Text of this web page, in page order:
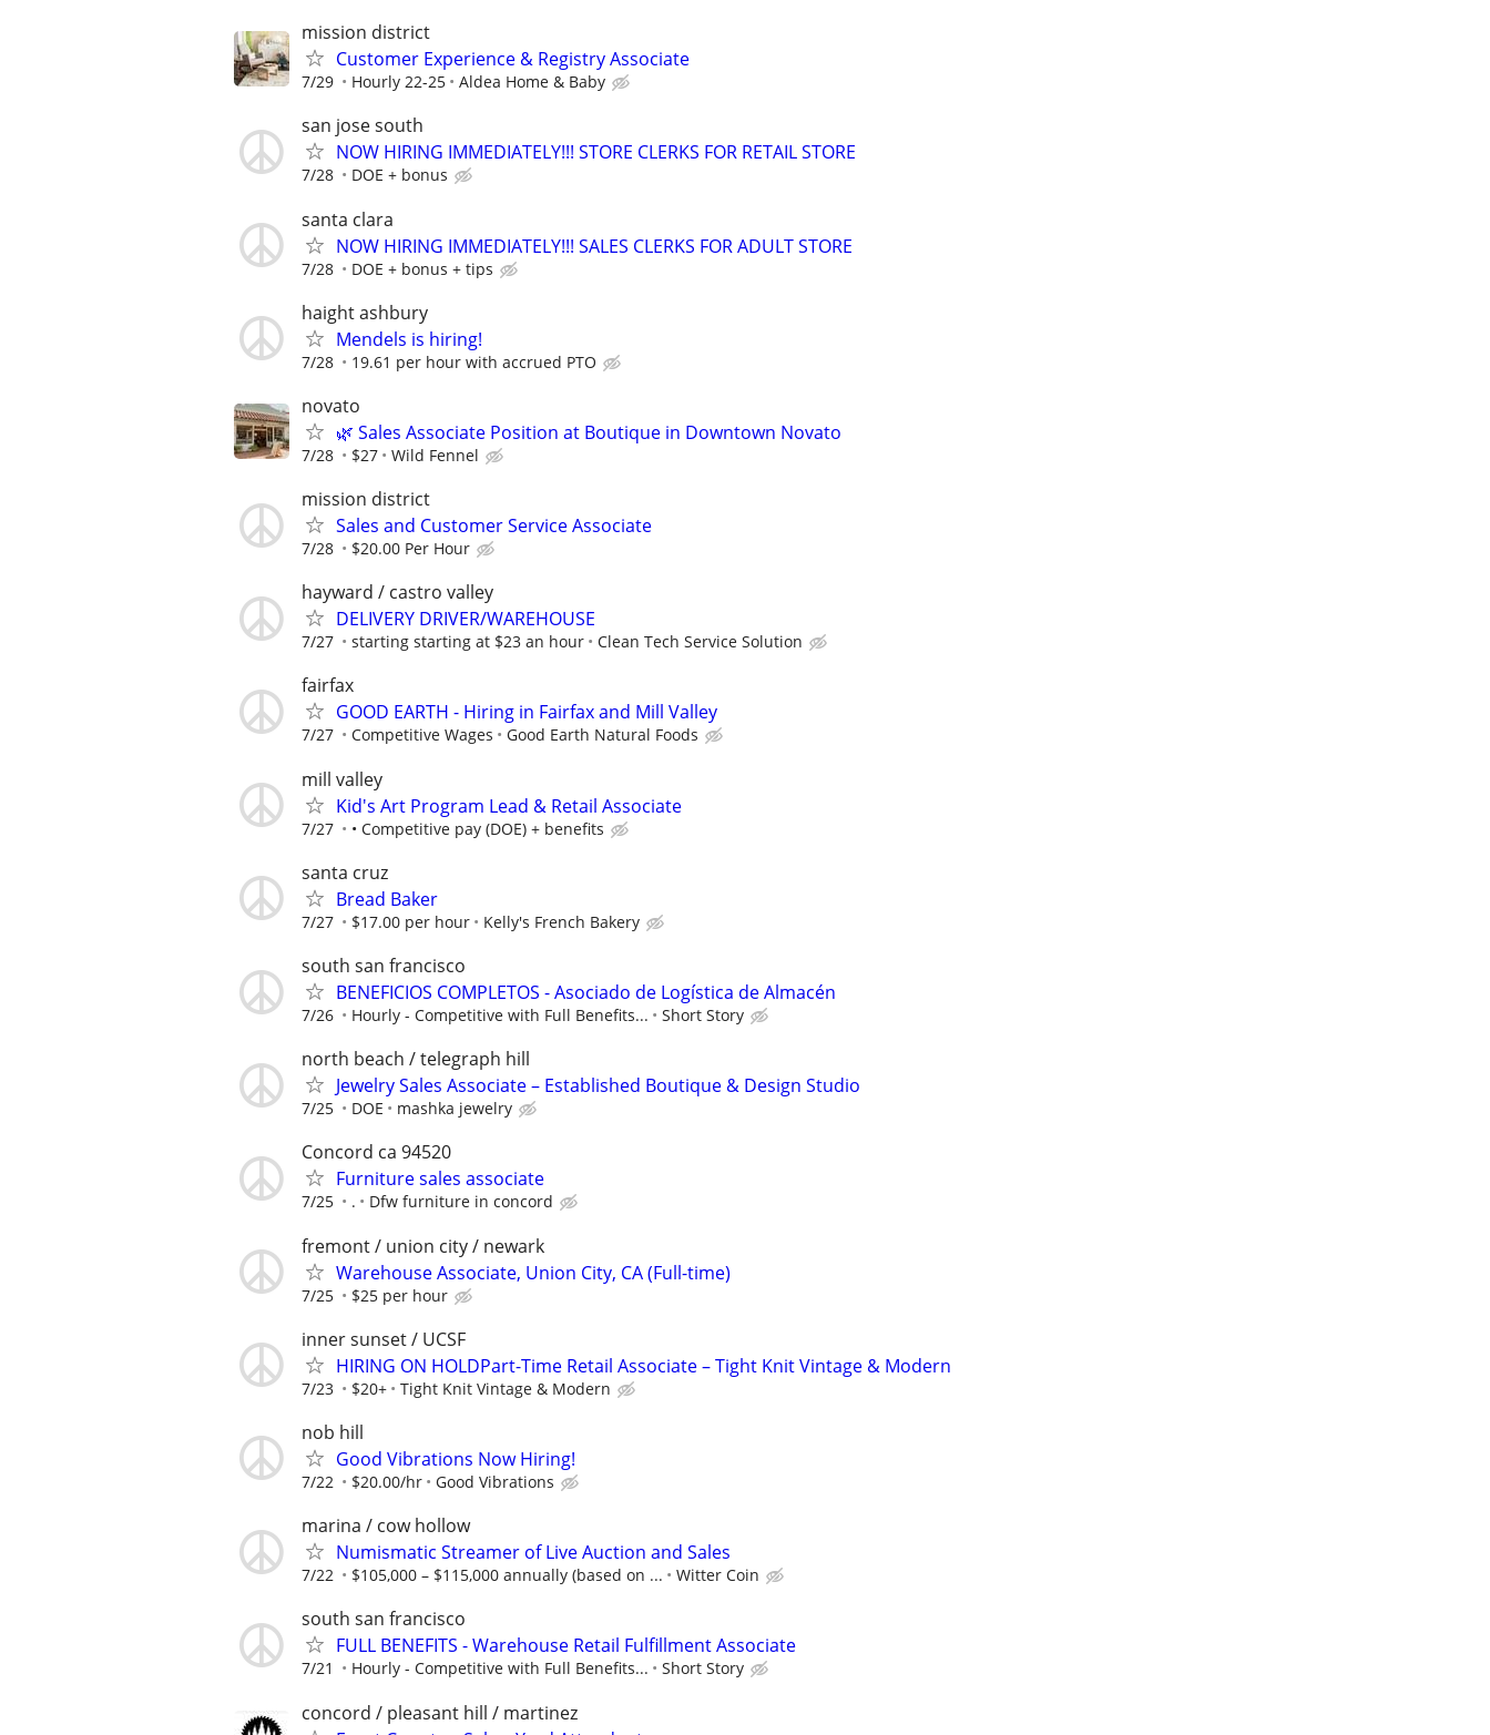
mission district
Customer Experience & Registry Associate
7/29 Hourly 22-25 Aldea Home & Baby
san jose south
NOW HIRING IMMEDIATELY!!! STORE CLERKS FOR RETAIL STORE
7/28 DOE + bonus
santa clara
NOW HIRING IMMEDIATELY!!! SALES CLERKS FOR ADULT STORE
7/28 DOE + bonus + tips
haight ashbury
Mendels is hiring!
7/28 19.61 per hour with accrued PTO
novato
🌿 Sales Associate Position at Boutique in Downtown Novato
7/28 $27 Wild Fennel
mission district
Sales and Customer Service Associate
7/28 $20.00 Per Hour
hayward / castro valley
DELIVERY DRIVER/WAREHOUSE
7/27 starting starting at $23 an hour Clean Tech Service Solution
fairfax
GOOD EARTH - Hiring in Fairfax and Mill Valley
7/27 Competitive Wages Good Earth Natural Foods
mill valley
Kid's Art Program Lead & Retail Associate
7/27 • Competitive pay (DOE) + benefits
santa cruz
Bread Baker
7/27 $17.00 per hour Kelly's French Bakery
south san francisco
BENEFICIOS COMPLETOS - Asociado de Logística de Almacén
7/26 Hourly - Competitive with Full Benefits... Short Story
north beach / telegraph hill
Jewelry Sales Associate – Established Boutique & Design Studio
7/25 DOE mashka jewelry
Concord ca 94520
Furniture sales associate
7/25 . Dfw furniture in concord
fremont / union city / newark
Warehouse Associate, Union City, CA (Full-time)
7/25 $25 per hour
inner sunset / UCSF
HIRING ON HOLDPart-Time Retail Associate – Tight Knit Vintage & Modern
7/23 $20+ Tight Knit Vintage & Modern
nob hill
Good Vibrations Now Hiring!
7/22 $20.00/hr Good Vibrations
marina / cow hollow
Numismatic Streamer of Live Auction and Sales
7/22 $105,000 – $115,000 annually (based on ... Witter Coin
south san francisco
FULL BENEFITS - Warehouse Retail Fulfillment Associate
7/21 Hourly - Competitive with Full Benefits... Short Story
concord / pleasant hill / martinez